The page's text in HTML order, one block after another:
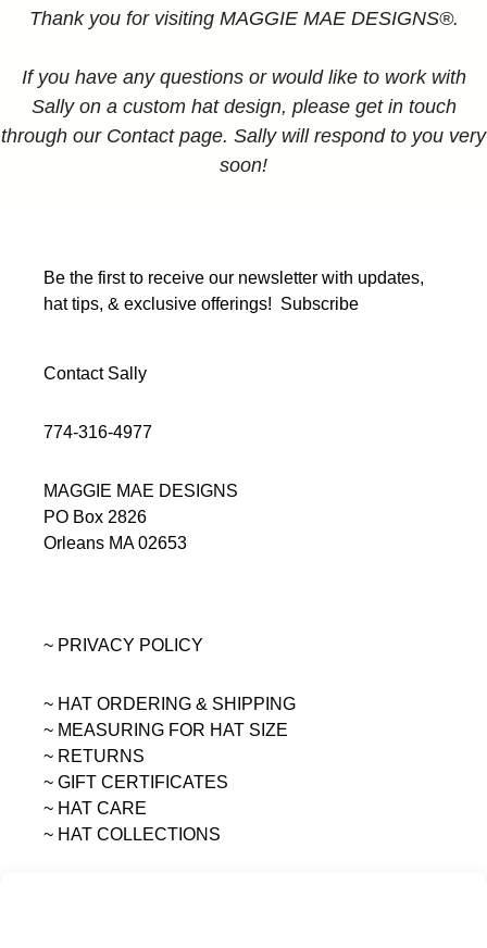
Thank you for visiting MAGGIE MAE DESIGNS®.
If you have any questions or would like to work with
Sally on a custom hat design, please get in touch
through our Contact page. Sally will respond to you very
soon!
Be the first to receive our newsletter with updates,
hat tips, & exclusive offerings! Subscribe
Contact Sally
774-316-4977
MAGGIE MAE DESIGNS
PO Box 2826
Orleans MA 02653
~ PRIVACY POLICY
~ HAT ORDERING & SHIPPING
~ MEASURING FOR HAT SIZE
~ RETURNS
~ GIFT CERTIFICATES
~ HAT CARE
~ HAT COLLECTIONS